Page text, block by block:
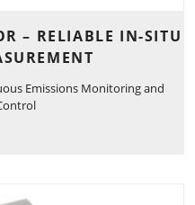
– RELIABLE IN-SITU
Emissions Monitoring and